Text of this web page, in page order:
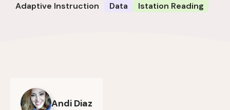
Adaptive Instruction Data Istation Reading
Andi Diaz